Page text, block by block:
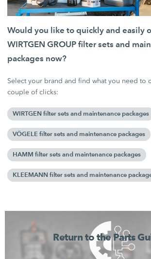
Would you like to quickly and easily
WIRTGEN GROUP filter sets and
packages now?
Select your brand and find what you need to
couple of clicks:
WIRTGEN filter sets and maintenance packages
VÖGELE filter sets and maintenance packages
HAMM filter sets and maintenance packages
KLEEMANN filter sets and maintenance
Return to the Parts